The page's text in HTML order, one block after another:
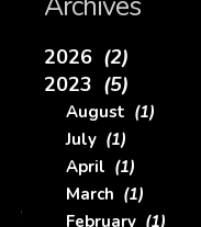
2026 (2)
2023 (5)
August (1)
July (1)
April (1)
March (1)
February (1)